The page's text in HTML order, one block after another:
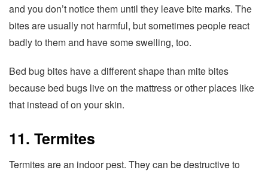
and you don’t notice them until they leave bite marks. The
bites are usually not harmful, but sometimes people react
badly to them and have some swelling, too.
Bed bug bites have a different shape than mite bites
because bed bugs live on the mattress or other places like
that instead of on your skin.
11. Termites
Termites are an indoor pest. They can be destructive to